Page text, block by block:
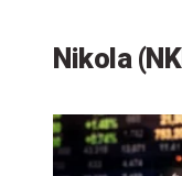
Nikola